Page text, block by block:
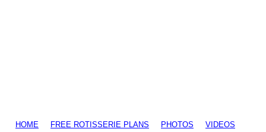
HOME FREE ROTISSERIE PLANS PHOTOS VIDEOS